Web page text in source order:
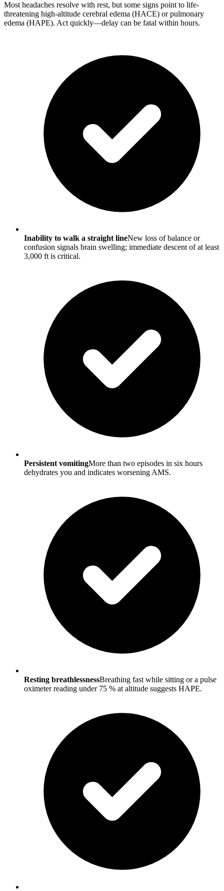
Most headaches resolve with rest, but some signs point to life-
threatening high-altitude cerebral edema (HACE) or pulmonary
edema (HAPE). Act quickly—delay can be fatal within hours.
Inability to walk a straight lineNew loss of balance or
confusion signals brain swelling; immediate descent of at least
3,000 ft is critical.
Persistent vomitingMore than two episodes in six hours
dehydrates you and indicates worsening AMS.
Resting breathlessnessBreathing fast while sitting or a pulse
oximeter reading under 75 % at altitude suggests HAPE.